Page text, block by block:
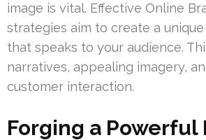
image is vital. Effective Online
strategies aim to create a
that speaks to your audience.
narratives, appealing imagery,
customer interaction.
Forging a Powerful